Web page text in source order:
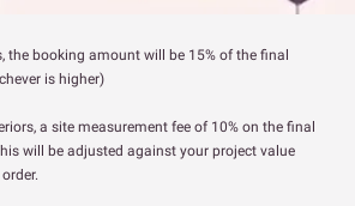
the booking amount will be 15% of the final
is higher)
a site measurement fee of 10% on the final
will be adjusted against your project value